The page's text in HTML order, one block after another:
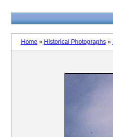
Home » Historical Photographs»